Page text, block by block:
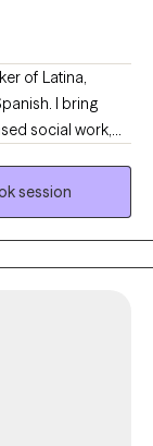
of Latina,
I bring
social work,
therapy in New
early
based care.
session